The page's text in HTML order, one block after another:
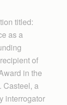
titled:
as a
of
in the
Casteel, a
interrogator